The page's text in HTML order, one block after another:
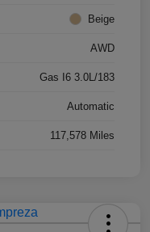
Beige
AWD
Gas I6 3.0L/183
Automatic
117,578 Miles